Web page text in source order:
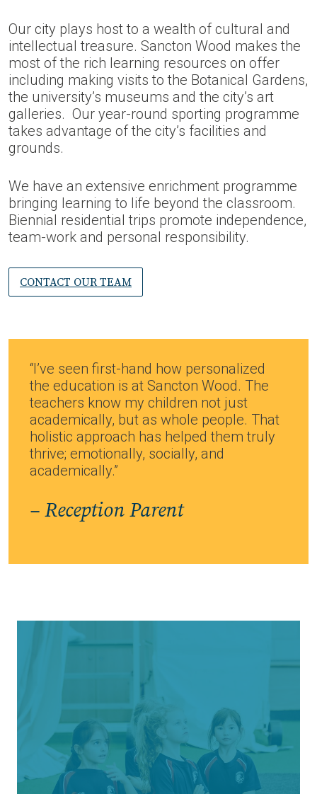
Our city plays host to a wealth of cultural and
intellectual treasure. Sancton Wood makes the
most of the rich learning resources on offer
including making visits to the Botanical Gardens,
the university’s museums and the city’s art
galleries. Our year-round sporting programme
takes advantage of the city’s facilities and
grounds.
We have an extensive enrichment programme
bringing learning to life beyond the classroom.
Biennial residential trips promote independence,
team-work and personal responsibility.
CONTACT OUR TEAM
“I’ve seen first-hand how personalized
the education is at Sancton Wood. The
teachers know my children not just
academically, but as whole people. That
holistic approach has helped them truly
thrive; emotionally, socially, and
academically.”
– Reception Parent